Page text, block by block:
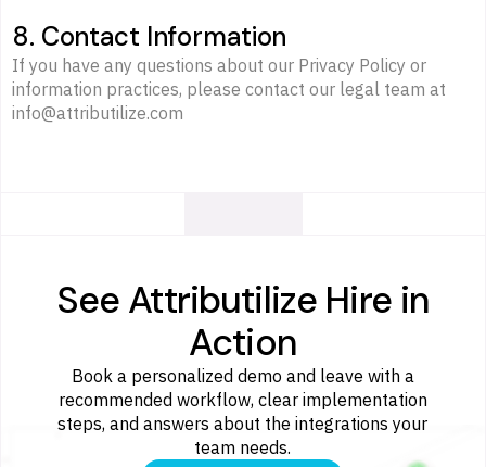
8. Contact Information
If you have any questions about our Privacy Policy or
information practices, please contact our legal team at
info@attributilize.com
See Attributilize Hire in
Action
Book a personalized demo and leave with a
recommended workflow, clear implementation
steps, and answers about the integrations your
team needs.